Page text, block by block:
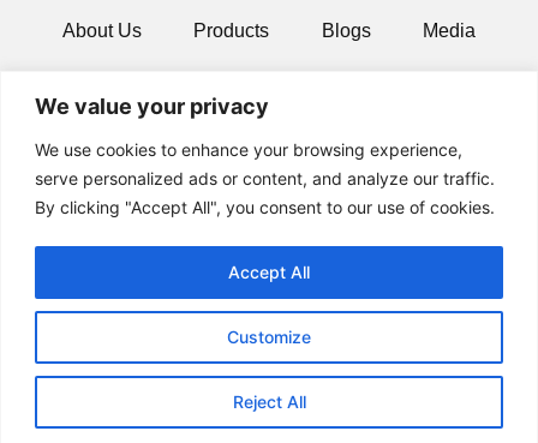
We value your privacy
We use cookies to enhance your browsing experience,
serve personalized ads or content, and analyze our traffic.
By clicking "Accept All", you consent to our use of cookies.
Customize
Reject All
Accept All
About Us Products Blogs Media
© 2024 All rights Reserved.